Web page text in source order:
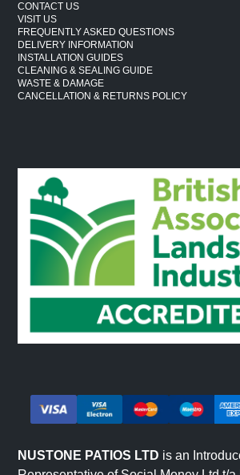
CONTACT US
VISIT US
FREQUENTLY ASKED QUESTIONS
DELIVERY INFORMATION
INSTALLATION GUIDES
CLEANING & SEALING GUIDE
WASTE & DAMAGE
CANCELLATION & RETURNS POLICY
NUSTONE PATIOS LTD is an